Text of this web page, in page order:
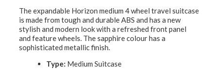
The expandable Horizon medium 4 wheel travel suitcase
is made from tough and durable ABS and has a new
stylish and modern look with a refreshed front panel
and feature wheels. The sapphire colour has a
sophisticated metallic finish.
Type: Medium Suitcase